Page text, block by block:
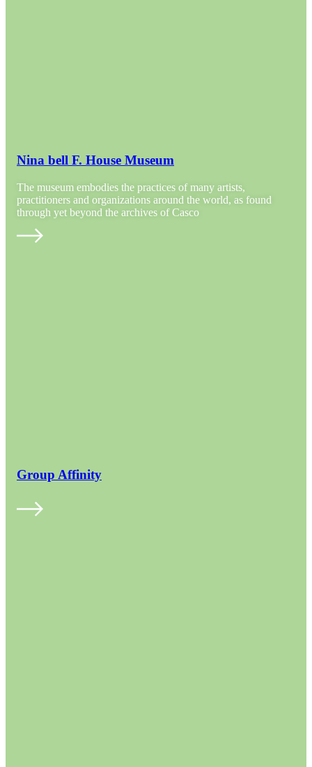
Nina bell F. House Museum
The museum embodies the practices of many artists,
practitioners and organizations around the world, as found
through yet beyond the archives of Casco
Group Affinity